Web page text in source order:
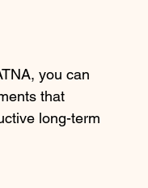
you can
that
long-term